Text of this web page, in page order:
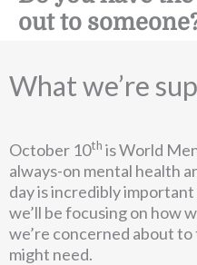
out to
What we’re
October 10th is World
always-on mental health
day is incredibly
we’ll be focusing on how
we’re concerned about
might need.